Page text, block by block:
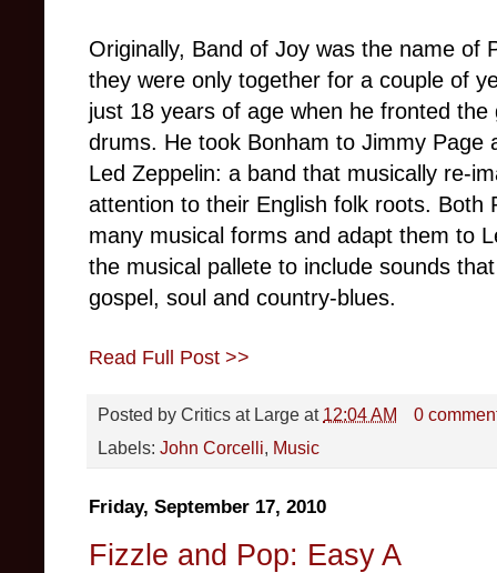
Originally, Band of Joy was the name of
they were only together for a couple of
just 18 years of age when he fronted
drums. He took Bonham to Jimmy Page
Led Zeppelin: a band that musically re-
attention to their English folk roots. Both
many musical forms and adapt them to
the musical pallete to include sounds
gospel, soul and country-blues.
Read Full Post >>
Posted by Critics at Large at 12:04 AM
0
Labels: John Corcelli, Music
Friday, September 17, 2010
Fizzle and Pop: Easy A